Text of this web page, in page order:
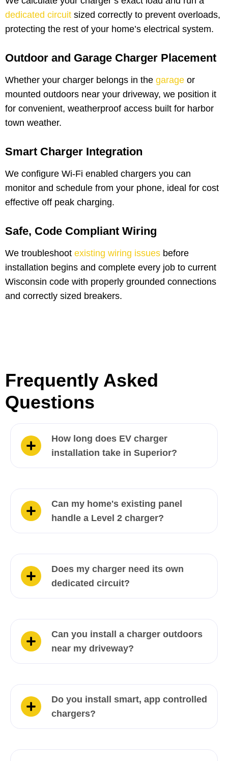
dedicated circuit sized correctly to prevent overloads,
protecting the rest of your home’s electrical system.
Outdoor and Garage Charger Placement
Whether your charger belongs in the garage or
mounted outdoors near your driveway, we position it
for convenient, weatherproof access built for harbor
town weather.
Smart Charger Integration
We configure Wi-Fi enabled chargers you can
monitor and schedule from your phone, ideal for cost
effective off peak charging.
Safe, Code Compliant Wiring
We troubleshoot existing wiring issues before
installation begins and complete every job to current
Wisconsin code with properly grounded connections
and correctly sized breakers.
Frequently Asked
Questions
How long does EV charger
installation take in Superior?
Can my home's existing panel
handle a Level 2 charger?
Does my charger need its own
dedicated circuit?
Can you install a charger outdoors
near my driveway?
Do you install smart, app controlled
chargers?